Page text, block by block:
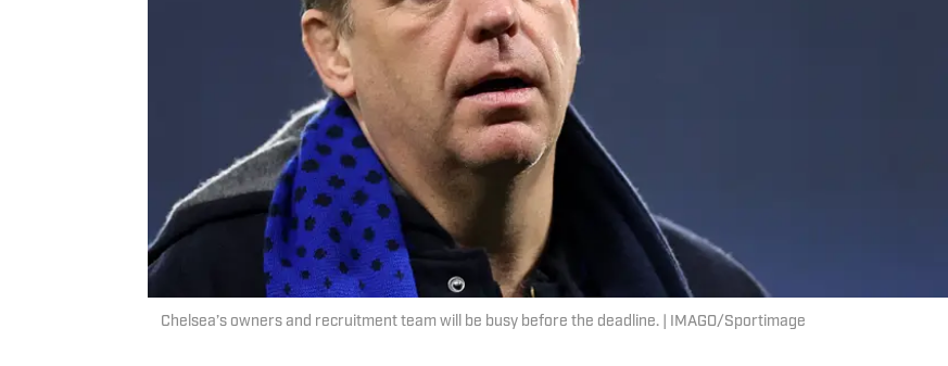
Chelsea’s owners and recruitment team will be busy before the deadline. | IMAGO/Sportimage